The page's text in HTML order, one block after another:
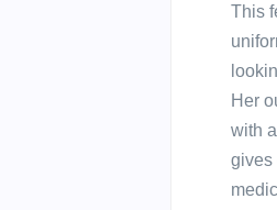
This
Her
with
gives